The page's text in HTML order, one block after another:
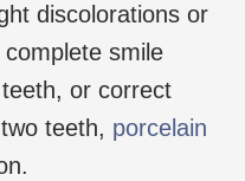
discolorations or
smile
or correct
teeth, porcelain